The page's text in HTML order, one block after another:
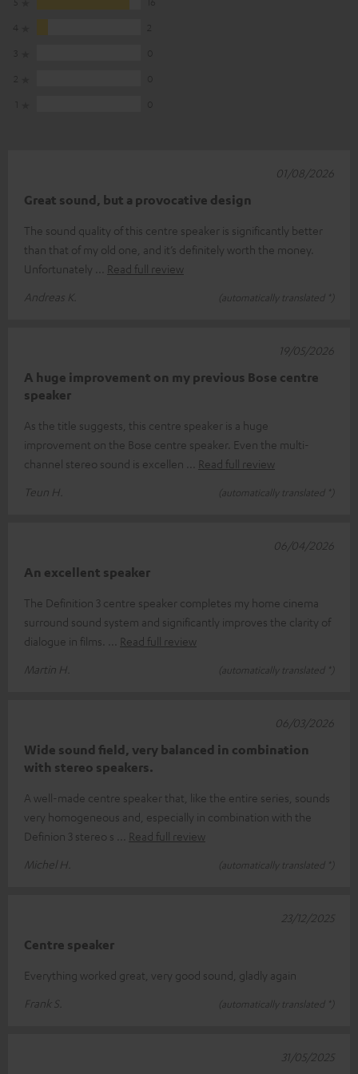
Great sound, but a provocative design
The sound quality of this centre speaker is significantly better
than that of my old one, and it’s definitely worth the money.
Unfortunately
Read full review
Andreas K.
(automatically translated *)
01/08/2026
A huge improvement on my previous Bose centre
speaker
As the title suggests, this centre speaker is a huge
improvement on the Bose centre speaker. Even the multi-
channel stereo sound is excellen
Read full review
Teun H.
(automatically translated *)
19/05/2026
An excellent speaker
The Definition 3 centre speaker completes my home cinema
surround sound system and significantly improves the clarity of
dialogue in films.
Read full review
Martin H.
(automatically translated *)
06/04/2026
Wide sound field, very balanced in combination
with stereo speakers.
A well-made centre speaker that, like the entire series, sounds
very homogeneous and, especially in combination with the
Definion 3 stereo s
Read full review
Michel H.
(automatically translated *)
06/03/2026
Centre speaker
Everything worked great, very good sound, gladly again
Frank S.
(automatically translated *)
23/12/2025
31/05/2025